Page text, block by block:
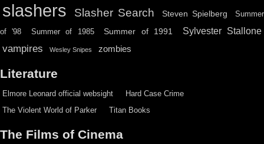
slashers Slasher Search Steven Spielberg Summer
of '98 Summer of 1985 Summer of 1991 Sylvester Stallone
vampires Wesley Snipes zombies
Literature
Elmore Leonard official websight
Hard Case Crime
The Violent World of Parker
Titan Books
The Films of Cinema